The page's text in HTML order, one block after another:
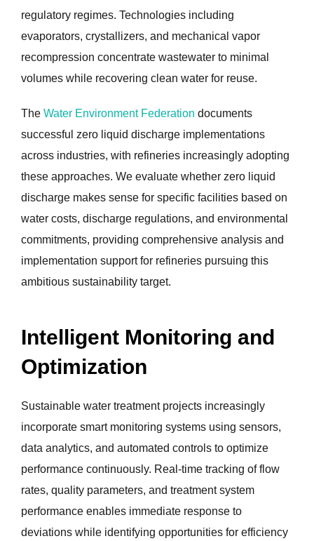
regulatory regimes. Technologies including
evaporators, crystallizers, and mechanical vapor
recompression concentrate wastewater to minimal
volumes while recovering clean water for reuse.
The Water Environment Federation documents
successful zero liquid discharge implementations
across industries, with refineries increasingly adopting
these approaches. We evaluate whether zero liquid
discharge makes sense for specific facilities based on
water costs, discharge regulations, and environmental
commitments, providing comprehensive analysis and
implementation support for refineries pursuing this
ambitious sustainability target.
Intelligent Monitoring and
Optimization
Sustainable water treatment projects increasingly
incorporate smart monitoring systems using sensors,
data analytics, and automated controls to optimize
performance continuously. Real-time tracking of flow
rates, quality parameters, and treatment system
performance enables immediate response to
deviations while identifying opportunities for efficiency